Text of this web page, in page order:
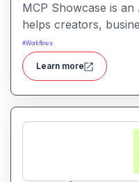
MCP Showcase is
helps creators,
manage, and analyze
interactive and
#Workflows
Learn more